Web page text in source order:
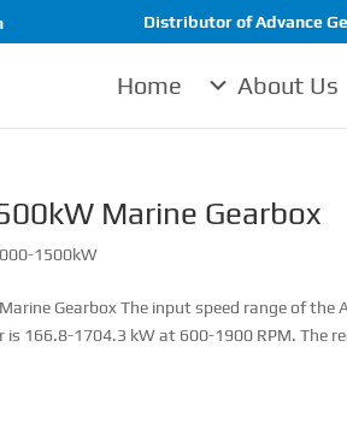
Distributor of Advance
Home About Us
Marine Gearbox
1500kW
Gearbox The input speed range of the
is 166.8-1704.3 kW at 600-1900 RPM. The